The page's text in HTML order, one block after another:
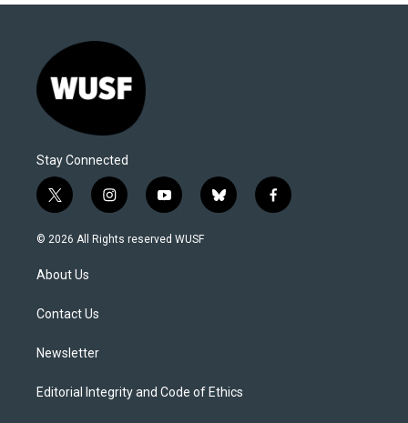
Stay Connected
t
w
i
t
e
i
n
s
y
o
u
b
l
f
a
© 2026 All Rights reserved WUSF
About Us
Contact Us
Newsletter
Editorial Integrity and Code of Ethics